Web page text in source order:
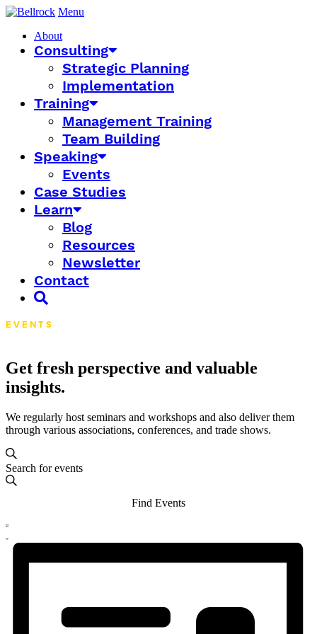
Menu
About
Consulting
Strategic Planning
Implementation
Training
Management Training
Team Building
Speaking
Events
Case Studies
Learn
Blog
Resources
Newsletter
Contact
EVENTS
Get fresh perspective and valuable
insights.
We regularly host seminars and workshops and also deliver them
through various associations, conferences, and trade shows.
Events
Events
Search
Navigation
Search
Enter
Keyword.
by
Keyword.
Find Events
Event
Views
List